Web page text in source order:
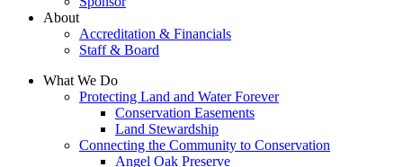
About
Accreditation & Financials
Staff & Board
What We Do
Protecting Land and Water Forever
Conservation Easements
Land Stewardship
Connecting the Community to Conservation
Angel Oak Preserve